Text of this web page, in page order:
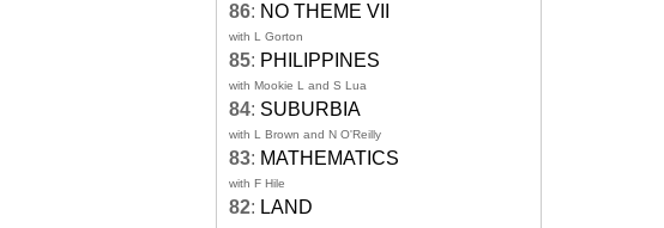
86: NO THEME VII
with L Gorton
85: PHILIPPINES
with Mookie L and S Lua
84: SUBURBIA
with L Brown and N O'Reilly
83: MATHEMATICS
with F Hile
82: LAND